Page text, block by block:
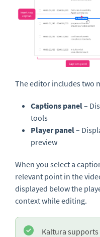
The editor includes two
Captions panel–
tools
Player panel–
preview
When you select a
relevant point in the
displayed below the
context while editing.
Kaltura supports